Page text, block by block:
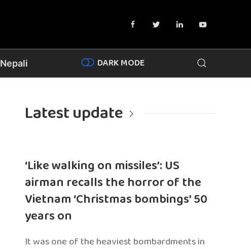
Nepali DARK MODE
Latest update
‘Like walking on missiles’: US
airman recalls the horror of the
Vietnam ‘Christmas bombings’ 50
years on
It was one of the heaviest bombardments in